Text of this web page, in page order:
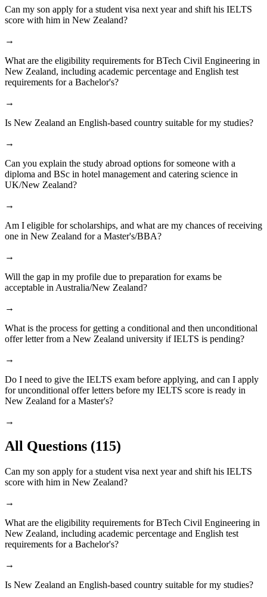
Can my son apply for a student visa next year and shift his IELTS
score with him in New Zealand?
→
What are the eligibility requirements for BTech Civil Engineering in
New Zealand, including academic percentage and English test
requirements for a Bachelor's?
→
Is New Zealand an English-based country suitable for my studies?
→
Can you explain the study abroad options for someone with a
diploma and BSc in hotel management and catering science in
UK/New Zealand?
→
Am I eligible for scholarships, and what are my chances of receiving
one in New Zealand for a Master's/BBA?
→
Will the gap in my profile due to preparation for exams be
acceptable in Australia/New Zealand?
→
What is the process for getting a conditional and then unconditional
offer letter from a New Zealand university if IELTS is pending?
→
Do I need to give the IELTS exam before applying, and can I apply
for unconditional offer letters before my IELTS score is ready in
New Zealand for a Master's?
→
All Questions (115)
Can my son apply for a student visa next year and shift his IELTS
score with him in New Zealand?
→
What are the eligibility requirements for BTech Civil Engineering in
New Zealand, including academic percentage and English test
requirements for a Bachelor's?
→
Is New Zealand an English-based country suitable for my studies?